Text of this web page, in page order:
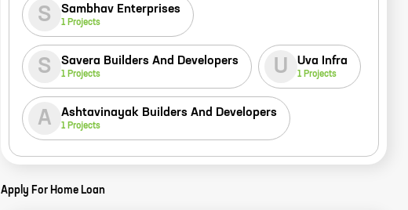
S Sambhav Enterprises
1Projects
S Savera Builders And Developers
1Projects U Uva Infra
1Projects
A Ashtavinayak Builders And Developers
1Projects
Apply For Home Loan